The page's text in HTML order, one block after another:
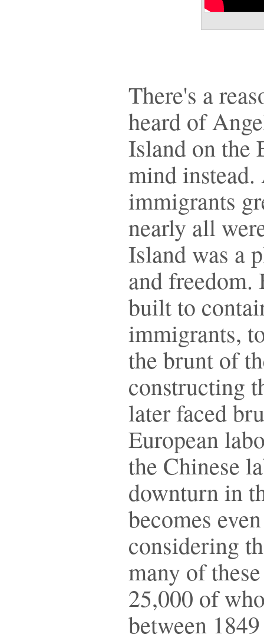
There's a
heard of
Island on the
mind
immigrants
nearly all
Island was a
and freedom.
built to
immigrants,
the brunt of
constructing
later faced
European
the Chinese
downturn in
becomes
considering
many of
25,000 of
between